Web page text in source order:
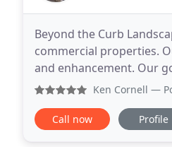
Beyond the Curb
commercial properties.
and enhancement. Our
the largest or the most
Ken Cornell —
Call now Profile